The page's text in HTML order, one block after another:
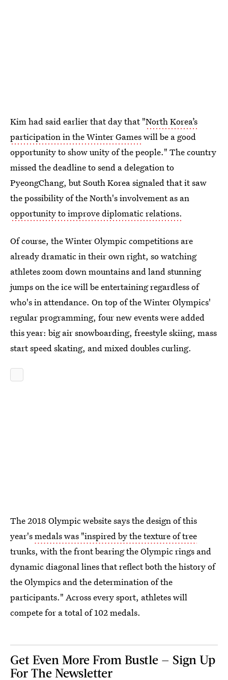
Kim had said earlier that day that "North Korea’s
participation in the Winter Gameswill be a good
opportunity to show unity of the people." The country
missed the deadline to send a delegation to
PyeongChang, but South Korea signaled that it saw
the possibility of the North's involvement as an
opportunity to improve diplomatic relations.
Of course, the Winter Olympic competitions are
already dramatic in their own right, so watching
athletes zoom down mountains and land stunning
jumps on the ice will be entertaining regardless of
who's in attendance. On top of the Winter Olympics'
regular programming, four new events were added
this year: big air snowboarding, freestyle skiing, mass
start speed skating, and mixed doubles curling.
The 2018 Olympic website says the design of this
year'smedals was "inspired by the texture of tree
trunks, with the front bearing the Olympic rings and
dynamic diagonal lines that reflect both the history of
the Olympics and the determination of the
participants." Across every sport, athletes will
compete for a total of 102 medals.
Get Even More From Bustle — Sign Up
For The Newsletter